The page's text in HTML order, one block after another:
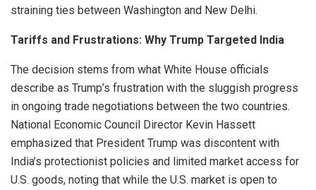
straining ties between Washington and New Delhi.
Tariffs and Frustrations: Why Trump Targeted India
The decision stems from what White House officials
describe as Trump’s frustration with the sluggish progress
in ongoing trade negotiations between the two countries.
National Economic Council Director Kevin Hassett
emphasized that President Trump was discontent with
India’s protectionist policies and limited market access for
U.S. goods, noting that while the U.S. market is open to